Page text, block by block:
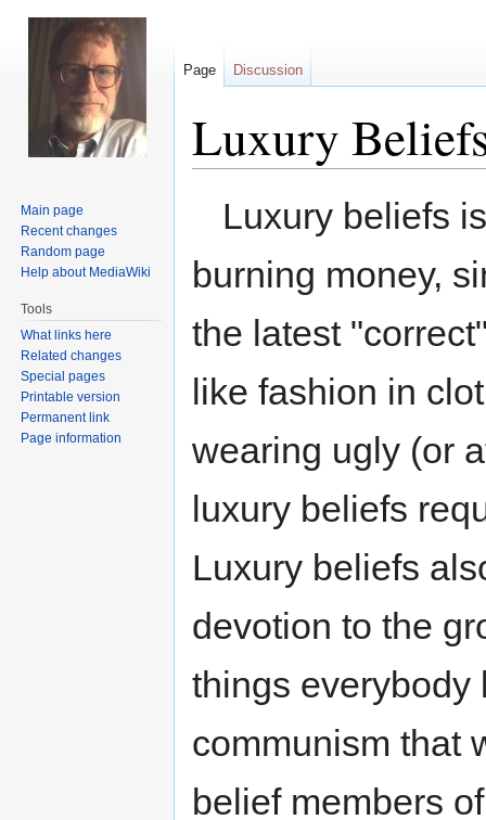
Luxury
Luxury beliefs
burning money,
the latest
like fashion in
wearing ugly (or
luxury beliefs
Luxury beliefs
devotion to the
things everybody
communism that
belief members
Page Discussion
Main page
Recent changes
Random page
Help about MediaWiki
Tools
What links here
Related changes
Special pages
Printable version
Permanent link
Page information